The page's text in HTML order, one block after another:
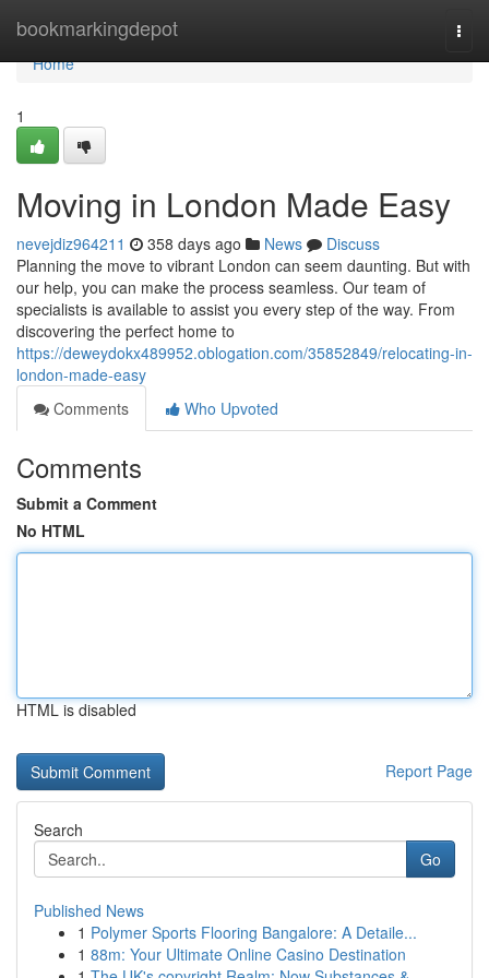
bookmarkingdepot
Home
Home
1
Moving in London Made Easy
nevejdiz964211 358 days ago News
Discuss
Planning the move to vibrant London can seem daunting. But with
our help, you can make the process seamless. Our team of
specialists is available to assist you every step of the way. From
discovering the perfect home to
https://deweydokx489952.oblogation.com/35852849/relocating-in-
london-made-easy
Comments
Who Upvoted
Comments
Submit a Comment
No HTML
HTML is disabled
Report Page
Search
Go
Published News
1 Polymer Sports Flooring Bangalore: A Detaile...
1 88m: Your Ultimate Online Casino Destination